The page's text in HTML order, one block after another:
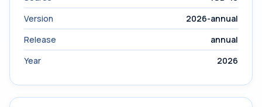
Version
2026-annual
Release
annual
Year
2026